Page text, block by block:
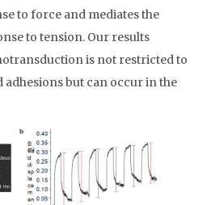
to force and mediates the
to tension. Our results
is not restricted to
but can occur in the